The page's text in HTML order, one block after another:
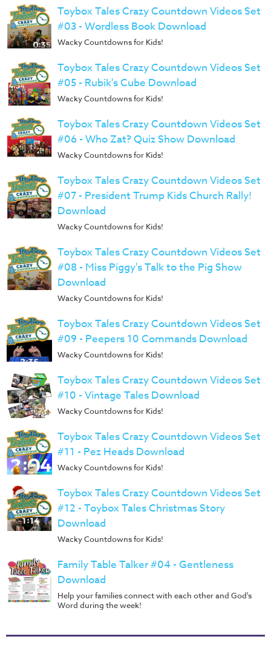
Toybox Tales Crazy Countdown Videos Set
#03 - Wordless Book Download
Wacky Countdowns for Kids!
Toybox Tales Crazy Countdown Videos Set
#05 - Rubik's Cube Download
Wacky Countdowns for Kids!
Toybox Tales Crazy Countdown Videos Set
#06 - Who Zat? Quiz Show Download
Wacky Countdowns for Kids!
Toybox Tales Crazy Countdown Videos Set
#07 - President Trump Kids Church Rally!
Download
Wacky Countdowns for Kids!
Toybox Tales Crazy Countdown Videos Set
#08 - Miss Piggy's Talk to the Pig Show
Download
Wacky Countdowns for Kids!
Toybox Tales Crazy Countdown Videos Set
#09 - Peepers 10 Commands Download
Wacky Countdowns for Kids!
Toybox Tales Crazy Countdown Videos Set
#10 - Vintage Tales Download
Wacky Countdowns for Kids!
Toybox Tales Crazy Countdown Videos Set
#11 - Pez Heads Download
Wacky Countdowns for Kids!
Toybox Tales Crazy Countdown Videos Set
#12 - Toybox Tales Christmas Story
Download
Wacky Countdowns for Kids!
Family Table Talker #04 - Gentleness
Download
Help your families connect with each other and God's
Word during the week!